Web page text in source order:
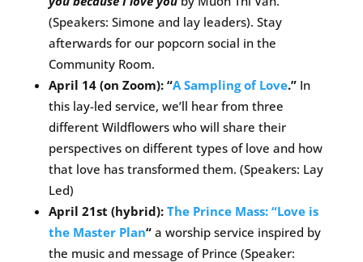
(Speakers: Simone and lay leaders). Stay
afterwards for our popcorn social in the
Community Room.
April 14 (on Zoom): “A Sampling of Love.”In
this lay-led service, we’ll hear from three
different Wildflowers who will share their
perspectives on different types of love and how
that love has transformed them. (Speakers: Lay
Led)
April 21st (hybrid): The Prince Mass: “Love is
the Master Plan“a worship service inspired by
the music and message of Prince (Speaker: